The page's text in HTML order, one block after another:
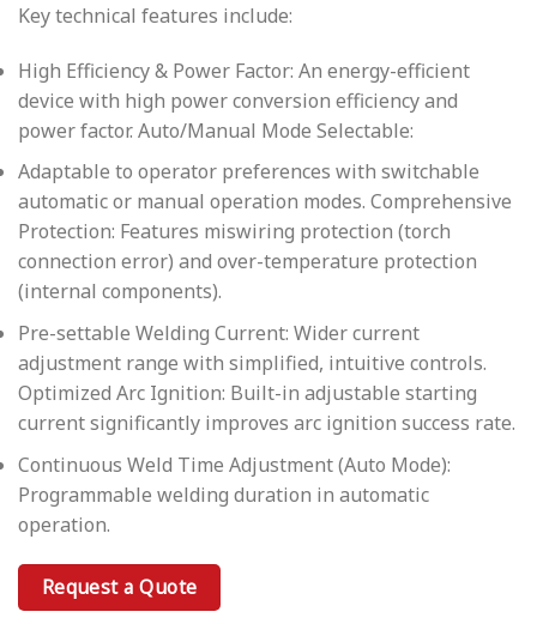
Key technical features include:
High Efficiency & Power Factor: An energy-efficient
device with high power conversion efficiency and
power factor. Auto/Manual Mode Selectable:
Adaptable to operator preferences with switchable
automatic or manual operation modes. Comprehensive
Protection: Features miswiring protection (torch
connection error) and over-temperature protection
(internal components).
Pre-settable Welding Current: Wider current
adjustment range with simplified, intuitive controls.
Optimized Arc Ignition: Built-in adjustable starting
current significantly improves arc ignition success rate.
Continuous Weld Time Adjustment (Auto Mode):
Programmable welding duration in automatic
operation.
Request a Quote